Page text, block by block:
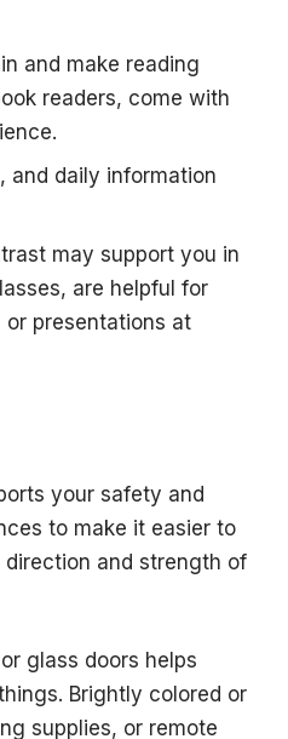
and make reading
readers, come with
and daily information
may support you in
are helpful for
presentations at
your safety and
to make it easier to
and strength of
glass doors helps
Brightly colored or
supplies, or remote